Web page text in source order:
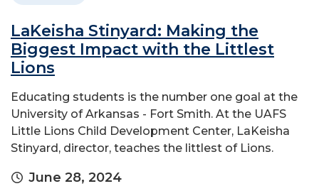
LaKeisha Stinyard: Making the
Biggest Impact with the Littlest
Lions
Educating students is the number one goal at the
University of Arkansas - Fort Smith. At the UAFS
Little Lions Child Development Center, LaKeisha
Stinyard, director, teaches the littlest of Lions.
June 28, 2024